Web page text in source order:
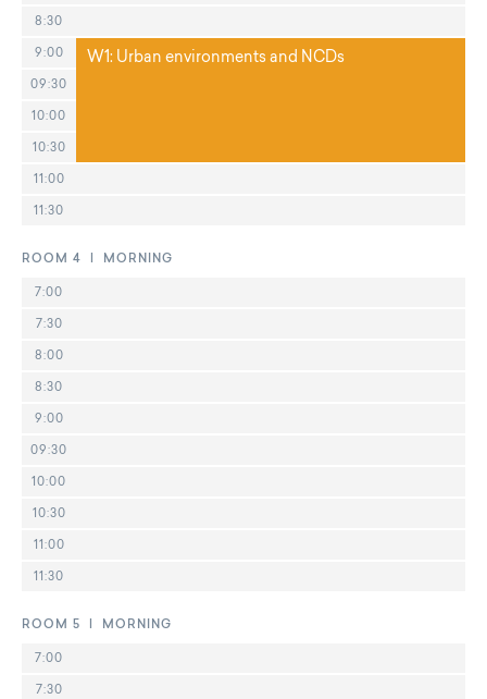
8:30
9:00
09:30
10:00
10:30
11:00
11:30
W1: Urban environments and NCDs
ROOM 4 | MORNING
7:00
7:30
8:00
8:30
9:00
09:30
10:00
10:30
11:00
11:30
ROOM 5 | MORNING
7:00
7:30